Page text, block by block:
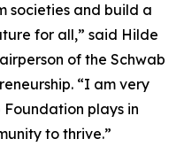
societies and build a
for all,” said Hilde
of the Schwab
“I am very
plays in
to thrive.”